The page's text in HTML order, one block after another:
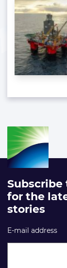
for the
stories
E-mail address